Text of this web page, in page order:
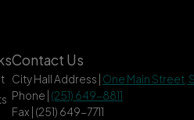
Contact Us
City Hall Address | One Main Street,
Phone | (251) 649-8811
Fax | (251) 649-7711